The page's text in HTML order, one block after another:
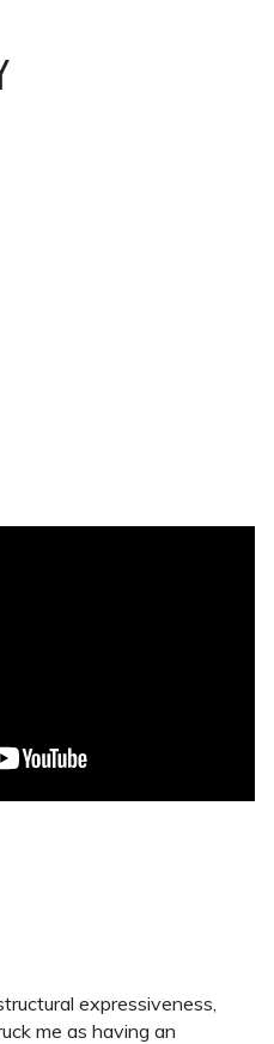
expressiveness,
me as having an